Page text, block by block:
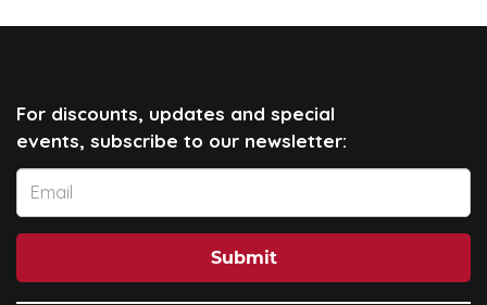
For discounts, updates and special
events, subscribe to our newsletter:
Submit